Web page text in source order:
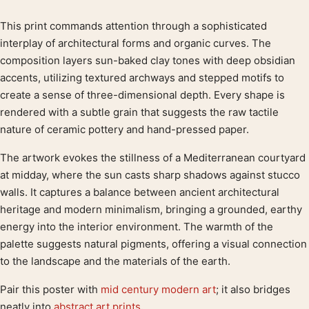
Product description
This print commands attention through a sophisticated
interplay of architectural forms and organic curves. The
composition layers sun-baked clay tones with deep obsidian
accents, utilizing textured archways and stepped motifs to
create a sense of three-dimensional depth. Every shape is
rendered with a subtle grain that suggests the raw tactile
nature of ceramic pottery and hand-pressed paper.
The artwork evokes the stillness of a Mediterranean courtyard
at midday, where the sun casts sharp shadows against stucco
walls. It captures a balance between ancient architectural
heritage and modern minimalism, bringing a grounded, earthy
energy into the interior environment. The warmth of the
palette suggests natural pigments, offering a visual connection
to the landscape and the materials of the earth.
Pair this poster with mid century modern art; it also bridges